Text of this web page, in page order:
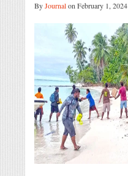
ByJournalon February 1, 2024